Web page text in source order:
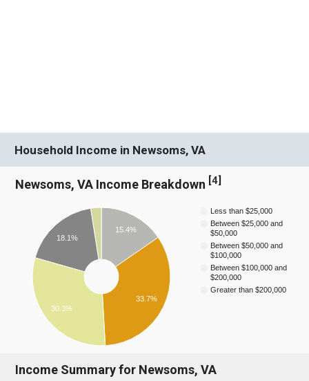
Household Income in Newsoms, VA
Newsoms, VA Income Breakdown [4]
Less than $25,000
Between $25,000 and
$50,000
Between $50,000 and
$100,000
Between $100,000 and
$200,000
Greater than $200,000
15.4%
33.7%
18.1%
30.3%
Income Summary for Newsoms, VA